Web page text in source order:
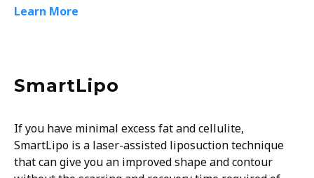
Learn More
SmartLipo
If you have minimal excess fat and cellulite,
SmartLipo is a laser-assisted liposuction technique
that can give you an improved shape and contour